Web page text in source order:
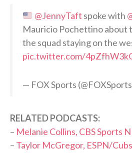
@JennyTaft spoke with
Mauricio Pochettino about
the squad staying on the
pic.twitter.com/
— FOX Sports
RELATED PODCASTS:
– Melanie Collins, CBS Sports
– Taylor McGregor, ESPN/